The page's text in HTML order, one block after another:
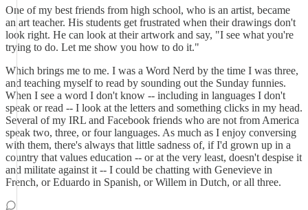
One of my best friends from high school, who is an artist, became
an art teacher. His students get frustrated when their drawings don't
look right. He can look at their artwork and say, "I see what you're
trying to do. Let me show you how to do it."
Which brings me to me. I was a Word Nerd by the time I was three,
and teaching myself to read by sounding out the Sunday funnies.
When I see a word I don't know -- including in languages I don't
speak or read -- I look at the letters and something clicks in my head.
Several of my IRL and Facebook friends who are not from America
speak two, three, or four languages. As much as I enjoy conversing
with them, there's always that little sadness of, if I'd grown up in a
country that values education -- or at the very least, doesn't despise it
and militate against it -- I could be chatting with Genevieve in
French, or Eduardo in Spanish, or Willem in Dutch, or all three.